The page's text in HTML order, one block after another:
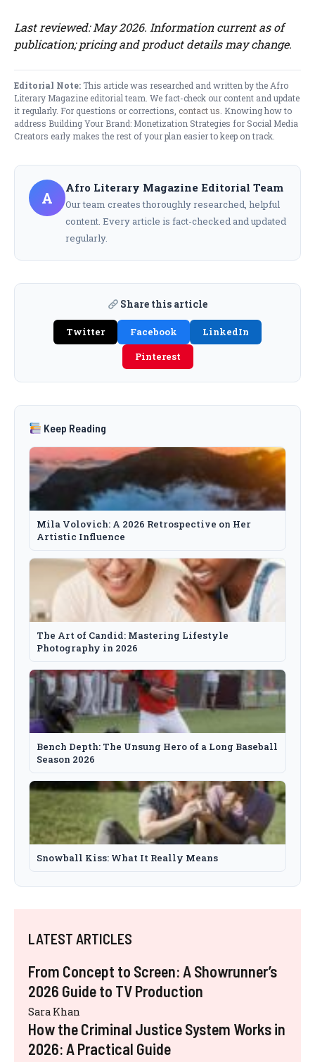
Last reviewed: May 2026. Information current as of
publication; pricing and product details may change.
Editorial Note:This article was researched and written by the Afro
Literary Magazine editorial team. We fact-check our content and update
it regularly. For questions or corrections, contact us. Knowing how to
address Building Your Brand: Monetization Strategies for Social Media
Creators early makes the rest of your plan easier to keep on track.
A
Afro Literary Magazine Editorial Team
Our team creates thoroughly researched, helpful
content. Every article is fact-checked and updated
regularly.
Share this article
Twitter Facebook
LinkedIn
Pinterest
Keep Reading
Mila Volovich: A 2026 Retrospective on Her
Artistic Influence
The Art of Candid: Mastering Lifestyle
Photography in 2026
Bench Depth: The Unsung Hero of a Long Baseball
Season 2026
Snowball Kiss: What It Really Means
LATEST ARTICLES
From Concept to Screen: A Showrunner’s
2026 Guide to TV Production
Sara Khan
How the Criminal Justice System Works in
2026: A Practical Guide